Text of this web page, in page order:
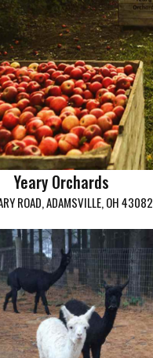
Yeary Orchards
ROAD, ADAMSVILLE, OH 43082